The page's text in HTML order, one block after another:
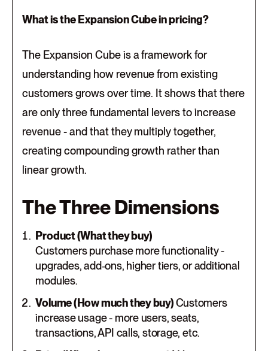
What is the Expansion Cube in pricing?
The Expansion Cube is a framework for
understanding how revenue from existing
customers grows over time. It shows that there
are only three fundamental levers to increase
revenue - and that they multiply together,
creating compounding growth rather than
linear growth.
The Three Dimensions
Product (What they buy)
Customers purchase more functionality -
upgrades, add‑ons, higher tiers, or additional
modules.
Volume (How much they buy)Customers
increase usage - more users, seats,
transactions, API calls, storage, etc.